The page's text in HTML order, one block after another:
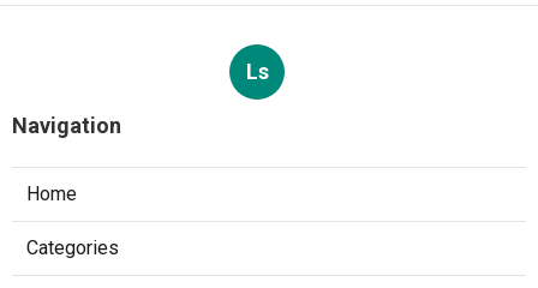
Ls
Navigation
Home
Categories